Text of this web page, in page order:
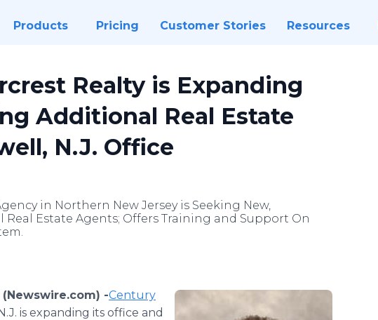
Products Pricing Customer Stories Resources
Realty is Expanding
Additional Real Estate
N.J. Office
in Northern New Jersey is Seeking New,
Real Estate Agents; Offers Training and Support On
(Newswire.com) -​​Century
is expanding its office and